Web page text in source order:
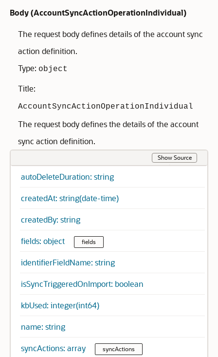
Body (AccountSyncActionOperationIndividual)
The request body defines details of the account sync
action definition.
Type: object
Title:
AccountSyncActionOperationIndividual
The request body defines the details of the account
sync action definition.
Show Source
autoDeleteDuration: string
createdAt: string(date-time)
createdBy: string
fields: object fields
identifierFieldName: string
isSyncTriggeredOnImport: boolean
kbUsed: integer(int64)
name: string
syncActions: array syncActions